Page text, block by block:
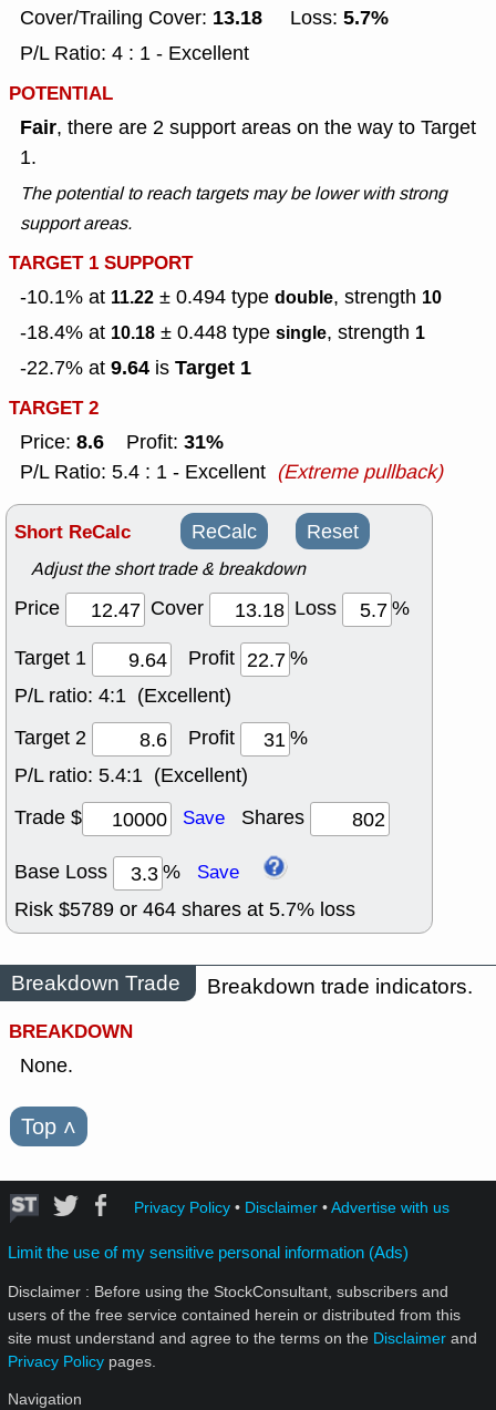
Cover/Trailing Cover: 13.18 Loss: 5.7%
P/L Ratio: 4 : 1 - Excellent
POTENTIAL
Fair, there are 2 support areas on the way to Target
1.
The potential to reach targets may be lower with strong
support areas.
TARGET 1 SUPPORT
-10.1% at 11.22 ± 0.494 type double, strength 10
-18.4% at 10.18 ± 0.448 type single, strength 1
-22.7% at 9.64 is Target 1
TARGET 2
Price: 8.6 Profit: 31%
P/L Ratio: 5.4 : 1 - Excellent (Extreme pullback)
Short ReCalc ReCalc Reset
Adjust the short trade & breakdown
Price Cover Loss
%
Target 1
Profit
%
P/L ratio: 4:1 (Excellent)
Target 2
Profit
%
P/L ratio: 5.4:1 (Excellent)
Trade $
Save Shares
Base Loss % Save
Risk $5789 or 464 shares at 5.7% loss
Breakdown Trade
Breakdown trade indicators.
BREAKDOWN
None.
Top ˄
Privacy Policy• Disclaimer•Advertise with us
Limit the use of my sensitive personal information (Ads)
Disclaimer : Before using the StockConsultant, subscribers and
users of the free service contained herein or distributed from this
site must understand and agree to the terms on the Disclaimer and
Privacy Policy pages.
Navigation